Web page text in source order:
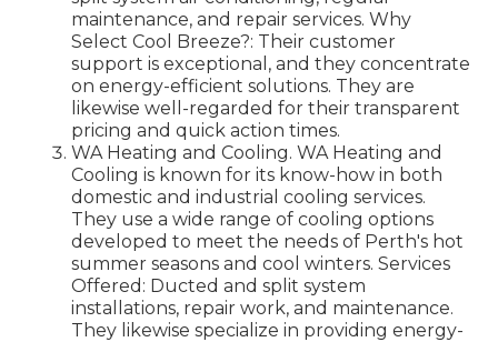
maintenance, and repair services. Why
Select Cool Breeze?: Their customer
support is exceptional, and they concentrate
on energy-efficient solutions. They are
likewise well-regarded for their transparent
pricing and quick action times.
WA Heating and Cooling. WA Heating and
Cooling is known for its know-how in both
domestic and industrial cooling services.
They use a wide range of cooling options
developed to meet the needs of Perth's hot
summer seasons and cool winters. Services
Offered: Ducted and split system
installations, repair work, and maintenance.
They likewise specialize in providing energy-